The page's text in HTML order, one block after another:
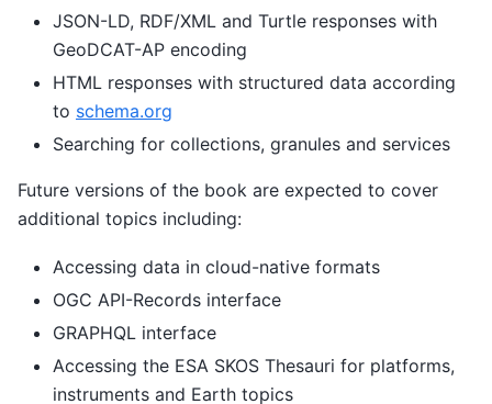
JSON-LD, RDF/XML and Turtle responses with
GeoDCAT-AP encoding
HTML responses with structured data according
to schema.org
Searching for collections, granules and services
Future versions of the book are expected to cover
additional topics including:
Accessing data in cloud-native formats
OGC API-Records interface
GRAPHQL interface
Accessing the ESA SKOS Thesauri for platforms,
instruments and Earth topics